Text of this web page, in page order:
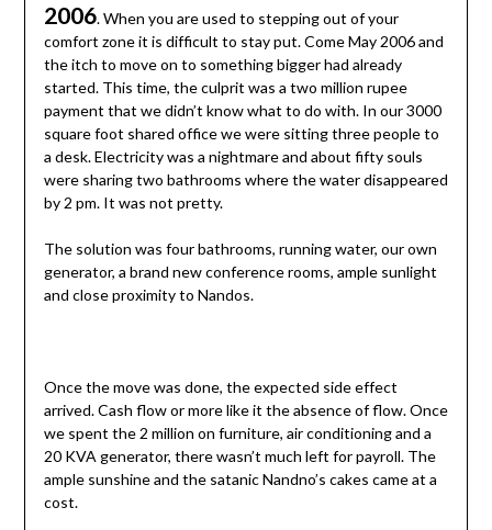
2006. When you are used to stepping out of your
comfort zone it is difficult to stay put. Come May 2006 and
the itch to move on to something bigger had already
started. This time, the culprit was a two million rupee
payment that we didn’t know what to do with. In our 3000
square foot shared office we were sitting three people to
a desk. Electricity was a nightmare and about fifty souls
were sharing two bathrooms where the water disappeared
by 2 pm. It was not pretty.
The solution was four bathrooms, running water, our own
generator, a brand new conference rooms, ample sunlight
and close proximity to Nandos.
Once the move was done, the expected side effect
arrived. Cash flow or more like it the absence of flow. Once
we spent the 2 million on furniture, air conditioning and a
20 KVA generator, there wasn’t much left for payroll. The
ample sunshine and the satanic Nandno’s cakes came at a
cost.